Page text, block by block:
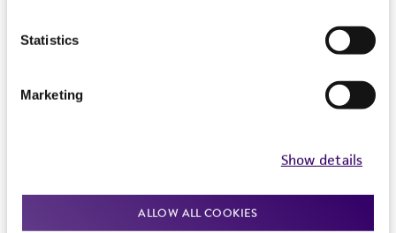
Statistics
Marketing
Show details
ALLOW ALL COOKIES